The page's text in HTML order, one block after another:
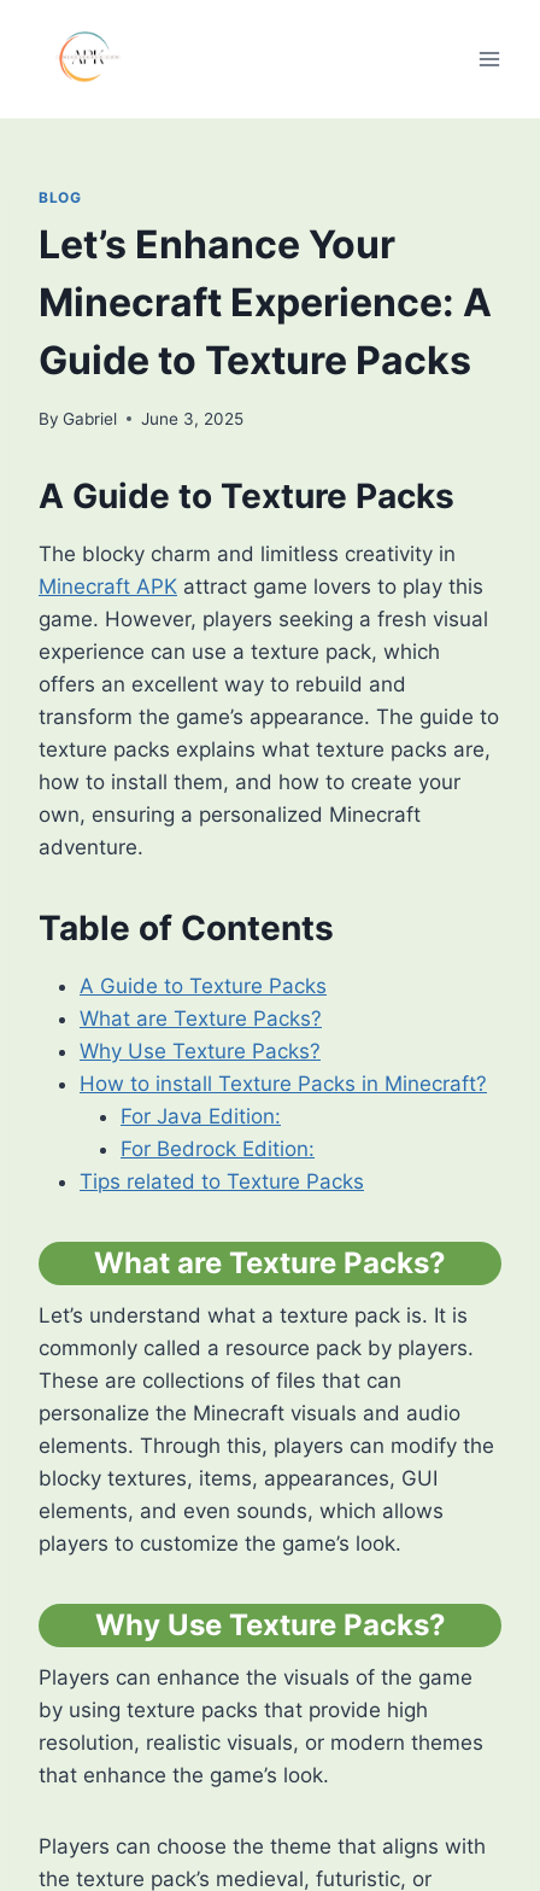
content
BLOG
Let’s Enhance Your
Minecraft Experience: A
Guide to Texture Packs
By Gabriel June 3, 2025
A Guide to Texture Packs
The blocky charm and limitless creativity in
Minecraft APK attract game lovers to play this
game. However, players seeking a fresh visual
experience can use a texture pack, which
offers an excellent way to rebuild and
transform the game’s appearance. The guide to
texture packs explains what texture packs are,
how to install them, and how to create your
own, ensuring a personalized Minecraft
adventure.
Table of Contents
A Guide to Texture Packs
What are Texture Packs?
Why Use Texture Packs?
How to install Texture Packs in Minecraft?
For Java Edition:
For Bedrock Edition:
Tips related to Texture Packs
What are Texture Packs?
Let’s understand what a texture pack is. It is
commonly called a resource pack by players.
These are collections of files that can
personalize the Minecraft visuals and audio
elements. Through this, players can modify the
blocky textures, items, appearances, GUI
elements, and even sounds, which allows
players to customize the game’s look.
Why Use Texture Packs?
Players can enhance the visuals of the game
by using texture packs that provide high
resolution, realistic visuals, or modern themes
that enhance the game’s look.
Players can choose the theme that aligns with
the texture pack’s medieval, futuristic, or